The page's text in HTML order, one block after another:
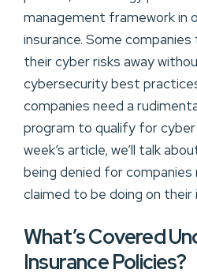
management framework in
insurance. Some companies
their cyber risks away
cybersecurity best
companies need a
program to qualify for cyber
week’s article, we’ll talk
being denied for
claimed to be doing on their
What’s Covered
Insurance Policies?